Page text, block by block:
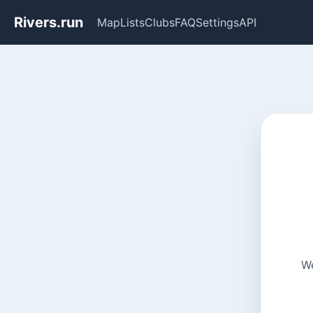
Rivers.run MapListsClubsFAQSettingsAPI